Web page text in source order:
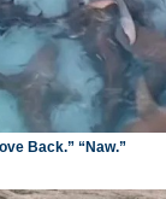
Back.” “Naw.”